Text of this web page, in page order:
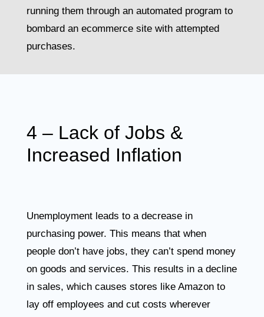
running them through an automated program to
bombard an ecommerce site with attempted
purchases.
4 – Lack of Jobs &
Increased Inflation
Unemployment leads to a decrease in
purchasing power. This means that when
people don’t have jobs, they can’t spend money
on goods and services. This results in a decline
in sales, which causes stores like Amazon to
lay off employees and cut costs wherever